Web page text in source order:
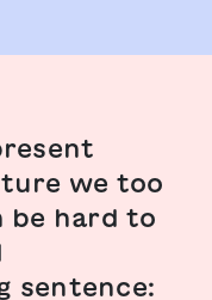
we too
be hard to
sentence: